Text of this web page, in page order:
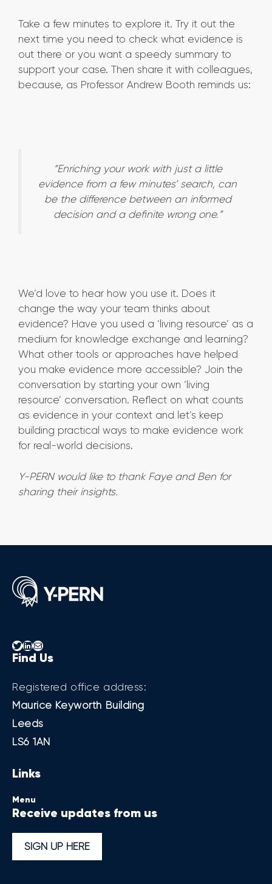
Take a few minutes to explore it. Try it out the
next time you need to check what evidence is
out there or you want a speedy summary to
support your case. Then share it with colleagues,
because, as Professor Andrew Booth reminds us:
“Enriching your work with just a little
evidence from a few minutes’ search, can
be the difference between an informed
decision and a definite wrong one.”
We’d love to hear how you use it. Does it
change the way your team thinks about
evidence? Have you used a ‘living resource’ as a
medium for knowledge exchange and learning?
What other tools or approaches have helped
you make evidence more accessible? Join the
conversation by starting your own ‘living
resource’ conversation. Reflect on what counts
as evidence in your context and let’s keep
building practical ways to make evidence work
for real-world decisions.
Y-PERN would like to thank Faye and Ben for
sharing their insights.
Twitter LinkedIn Mail
Find Us
Registered office address:
Maurice Keyworth Building
Leeds
LS6 1AN
Links
Menu
Receive updates from us
SIGN UP HERE